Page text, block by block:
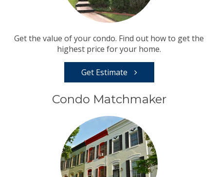
Get the value of your condo. Find out how to get the
highest price for your home.
Get Estimate
Condo Matchmaker